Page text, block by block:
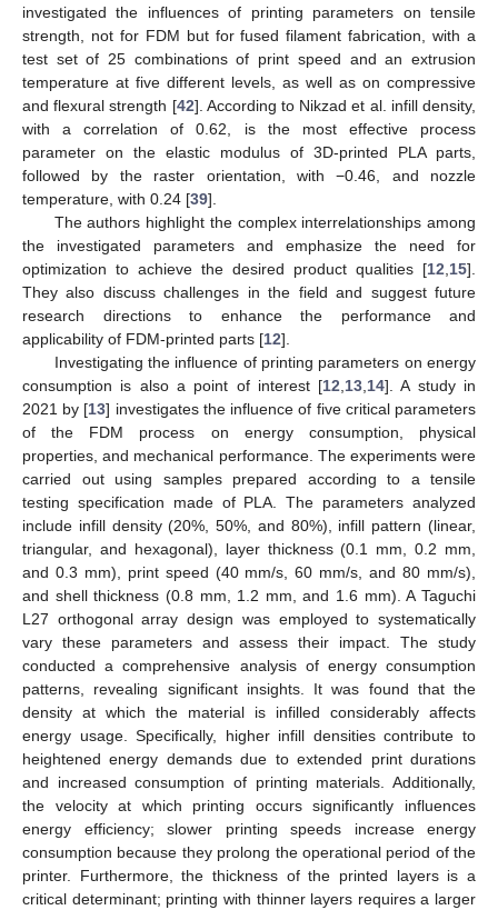
investigated the influences of printing parameters on tensile
strength, not for FDM but for fused filament fabrication, with a
test set of 25 combinations of print speed and an extrusion
temperature at five different levels, as well as on compressive
and flexural strength [42]. According to Nikzad et al. infill density,
with a correlation of 0.62, is the most effective process
parameter on the elastic modulus of 3D-printed PLA parts,
followed by the raster orientation, with −0.46, and nozzle
temperature, with 0.24 [39].
The authors highlight the complex interrelationships among
the investigated parameters and emphasize the need for
optimization to achieve the desired product qualities [12,15].
They also discuss challenges in the field and suggest future
research directions to enhance the performance and
applicability of FDM-printed parts [12].
Investigating the influence of printing parameters on energy
consumption is also a point of interest [12,13,14]. A study in
2021 by [13] investigates the influence of five critical parameters
of the FDM process on energy consumption, physical
properties, and mechanical performance. The experiments were
carried out using samples prepared according to a tensile
testing specification made of PLA. The parameters analyzed
include infill density (20%, 50%, and 80%), infill pattern (linear,
triangular, and hexagonal), layer thickness (0.1 mm, 0.2 mm,
and 0.3 mm), print speed (40 mm/s, 60 mm/s, and 80 mm/s),
and shell thickness (0.8 mm, 1.2 mm, and 1.6 mm). A Taguchi
L27 orthogonal array design was employed to systematically
vary these parameters and assess their impact. The study
conducted a comprehensive analysis of energy consumption
patterns, revealing significant insights. It was found that the
density at which the material is infilled considerably affects
energy usage. Specifically, higher infill densities contribute to
heightened energy demands due to extended print durations
and increased consumption of printing materials. Additionally,
the velocity at which printing occurs significantly influences
energy efficiency; slower printing speeds increase energy
consumption because they prolong the operational period of the
printer. Furthermore, the thickness of the printed layers is a
critical determinant; printing with thinner layers requires a larger